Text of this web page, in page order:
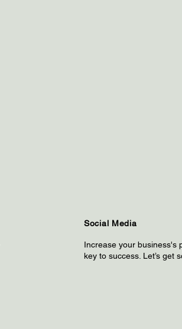
Social Media
Increase your business's
key to success. Let’s get